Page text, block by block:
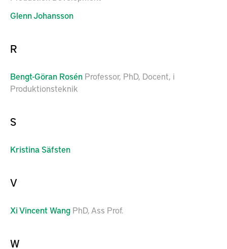
GlennJohansson
R
Bengt-Göran Rosén Professor, PhD, Docent, i
Produktionsteknik
S
KristinaSäfsten
V
XiVincent Wang PhD, Ass Prof.
W